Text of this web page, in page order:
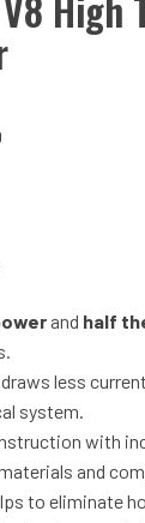
and half
less
system.
with
and
to eliminate